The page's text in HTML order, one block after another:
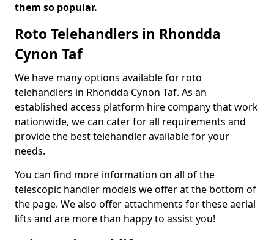
them so popular.
Roto Telehandlers in Rhondda
Cynon Taf
We have many options available for roto
telehandlers in Rhondda Cynon Taf. As an
established access platform hire company that work
nationwide, we can cater for all requirements and
provide the best telehandler available for your
needs.
You can find more information on all of the
telescopic handler models we offer at the bottom of
the page. We also offer attachments for these aerial
lifts and are more than happy to assist you!